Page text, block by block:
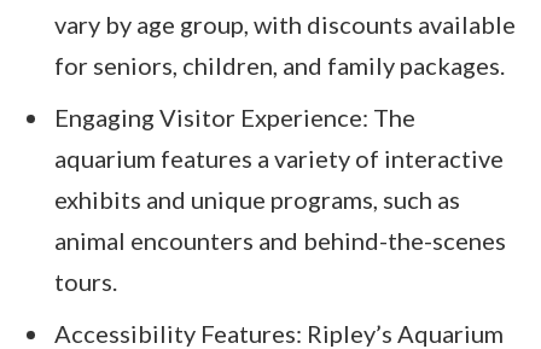
vary by age group, with discounts available
for seniors, children, and family packages.
Engaging Visitor Experience: The
aquarium features a variety of interactive
exhibits and unique programs, such as
animal encounters and behind-the-scenes
tours.
Accessibility Features: Ripley’s Aquarium